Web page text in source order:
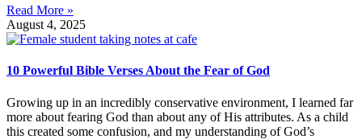
Read More »
August 4, 2025
10 Powerful Bible Verses About the Fear of God
Growing up in an incredibly conservative environment, I learned far
more about fearing God than about any of His attributes. As a child
this created some confusion, and my understanding of God’s